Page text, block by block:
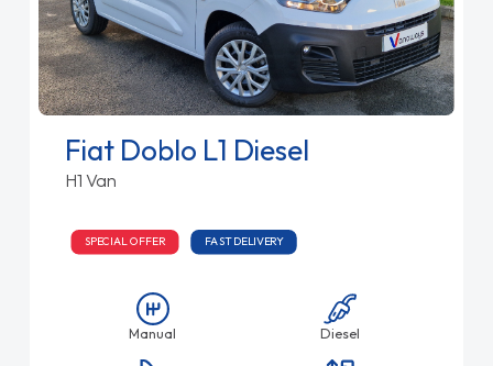
Fiat Doblo L1 Diesel
H1 Van
SPECIAL OFFER FAST DELIVERY
Manual Diesel